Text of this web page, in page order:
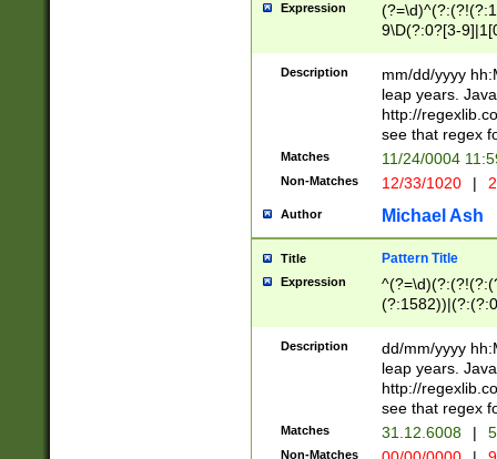
leap
[26])(?#leap
29
a digit check
9]|1[012])(?#
seconds
hour format
#required
Expression
9\D(?:0?[3-
[469]|11)(?!\/
((?:(?:0?[1-
[01]\d|2[0-
Description
mm/dd/yyyy
leap years.
http://
see that regex
Matches 11/24/0004
Non-Matches 12/33/1020 |
Author Michael Ash
Title Pattern Title
Expression
(31(?!(?:\.|-|\/
(?:\.|-|\/
8]|1\d|0?[1-
[0-
Description
dd/mm/yyyy
leap years.
http://
see that regex
Matches 31.12.6008 |
Non-Matches